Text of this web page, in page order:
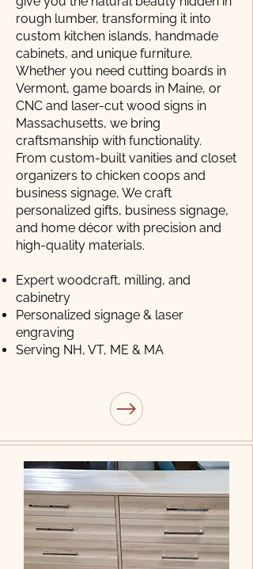
rough lumber, transforming it into
custom kitchen islands, handmade
cabinets, and unique furniture.
Whether you need cutting boards in
Vermont, game boards in Maine, or
CNC and laser-cut wood signs in
Massachusetts, we bring
craftsmanship with functionality.
From custom-built vanities and closet
organizers to chicken coops and
business signage, We craft
personalized gifts, business signage,
and home décor with precision and
high-quality materials.
Expert woodcraft, milling, and
cabinetry
Personalized signage & laser
engraving
Serving NH, VT, ME & MA